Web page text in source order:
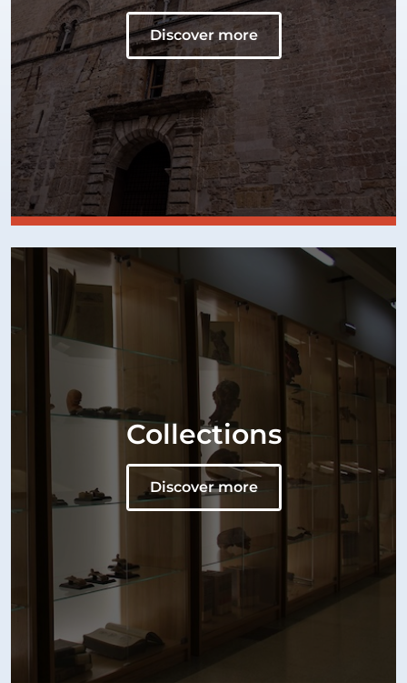
Discover more
Collections
Discover more